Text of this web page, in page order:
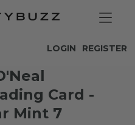
REGISTER
LOGIN
Card -
Mint 7